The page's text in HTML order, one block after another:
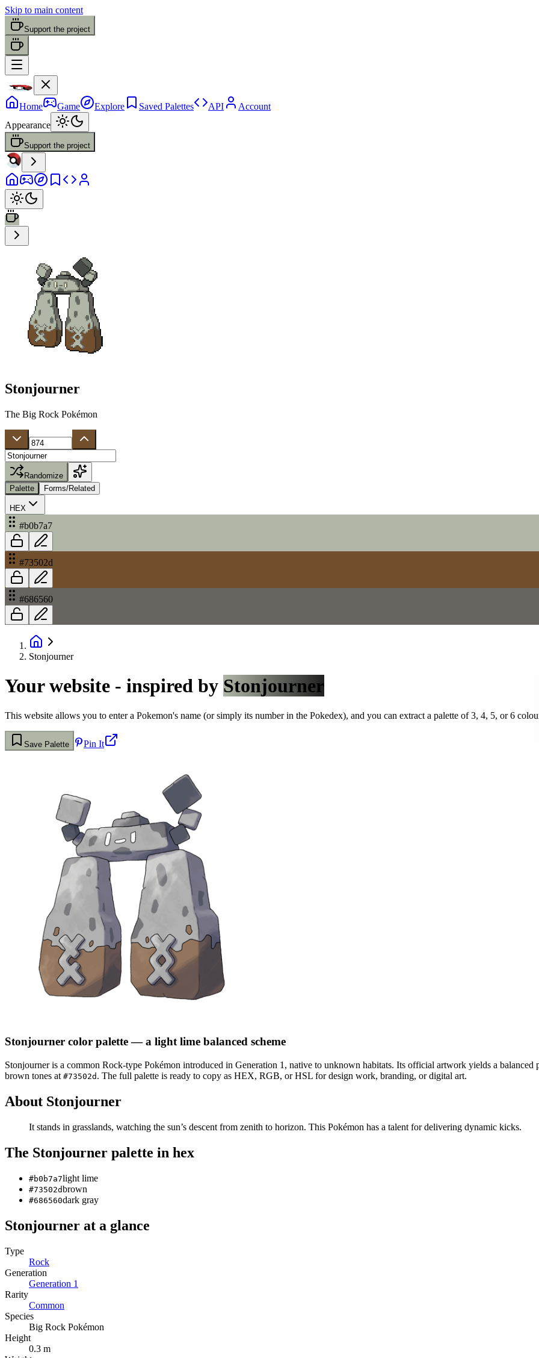
Skip to main content
Support the project
Home Game Explore Saved Palettes API
Account
Appearance
Support the project
Stonjourner
The Big Rock Pokémon
Randomize
Palette
Forms/Related
HEX
#b0b7a7
#73502d
#686560
Stonjourner
Your website - inspired by Stonjourner
This website allows you to enter a Pokemon's name (or simply its number in the Pokedex), and you can extract a palette of 3, 4, 5, or 6
Save Palette Pin It
Stonjourner color palette— a light lime balanced scheme
Stonjourneris a common Rock-type Pokémon introduced in Generation 1 , native to unknown habitats. Its official artwork yields a balanced
brown tones at #73502d . The full palette is ready to copy as HEX, RGB, or HSL for design work, branding, or digital art.
About Stonjourner
It stands in grasslands, watching the sun’s descent from zenith to horizon. This Pokémon has a talent for delivering dynamic kicks.
The Stonjourner palette in hex
#b0b7a7light lime
#73502dbrown
#686560dark gray
Stonjourner at a glance
Type
Rock
Generation
Generation 1
Rarity
Common
Species
Big Rock Pokémon
Height
0.3 m